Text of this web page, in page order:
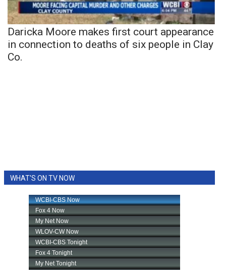
Daricka Moore makes first court appearance
in connection to deaths of six people in Clay
Co.
WHAT'S ON TV NOW